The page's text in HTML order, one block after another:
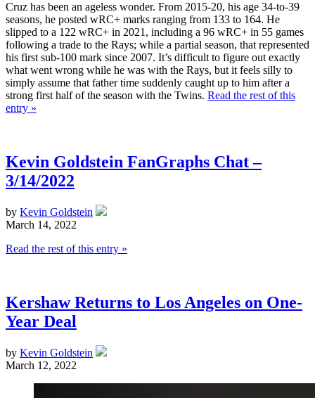
Cruz has been an ageless wonder. From 2015-20, his age 34-to-39
seasons, he posted wRC+ marks ranging from 133 to 164. He
slipped to a 122 wRC+ in 2021, including a 96 wRC+ in 55 games
following a trade to the Rays; while a partial season, that represented
his first sub-100 mark since 2007. It’s difficult to figure out exactly
what went wrong while he was with the Rays, but it feels silly to
simply assume that father time suddenly caught up to him after a
strong first half of the season with the Twins. Read the rest of this
entry »
Kevin Goldstein FanGraphs Chat –
3/14/2022
by Kevin Goldstein
March 14, 2022
Read the rest of this entry »
Kershaw Returns to Los Angeles on One-
Year Deal
by Kevin Goldstein
March 12, 2022